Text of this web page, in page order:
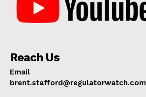
Reach Us
Email
brent.stafford@regulatorwatch.com